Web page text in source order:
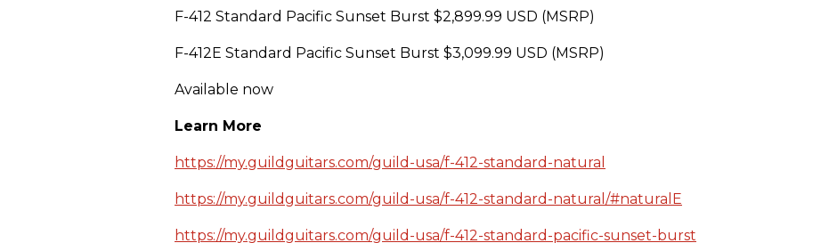
F-412 Standard Pacific Sunset Burst $2,899.99 USD (MSRP)
F-412E Standard Pacific Sunset Burst $3,099.99 USD (MSRP)
Available now
Learn More
https://my.guildguitars.com/guild-usa/f-412-standard-natural
https://my.guildguitars.com/guild-usa/f-412-standard-natural/#naturalE
https://my.guildguitars.com/guild-usa/f-412-standard-pacific-sunset-burst